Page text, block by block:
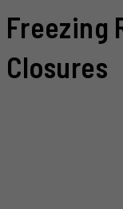
Freezing
Closures